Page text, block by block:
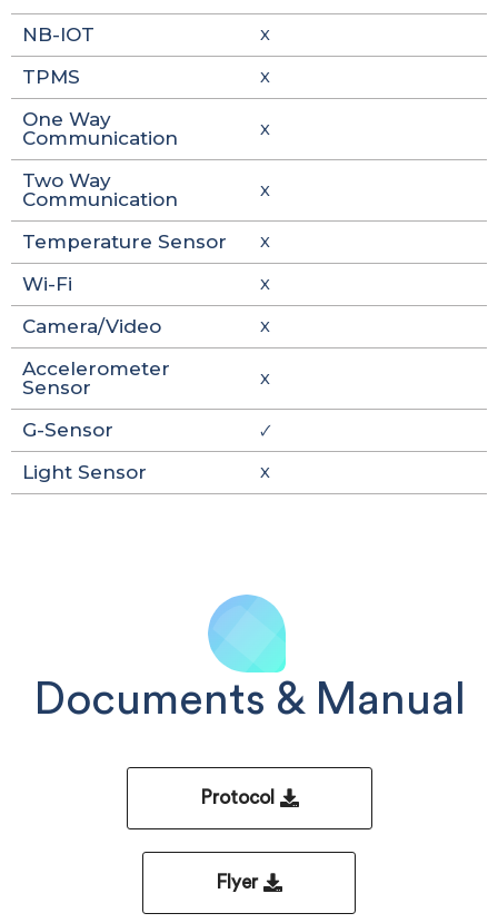
NB-IOT X
TPMS X
One Way
Communication
X
Two Way
Communication
X
Temperature Sensor X
Wi-Fi X
Camera/Video X
Accelerometer
Sensor
X
G-Sensor 🗸
Light Sensor X
Documents & Manual
Protocol
Flyer